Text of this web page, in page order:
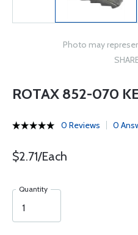
Photo may
ROTAX 852-070
0 Reviews 0
$2.71/Each
Quantity